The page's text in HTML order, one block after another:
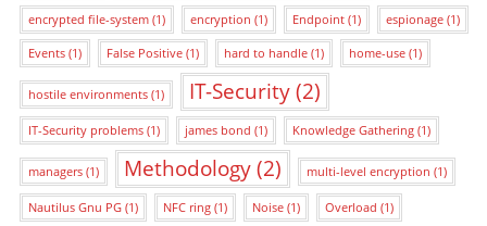
encrypted file-system (1) encryption (1) Endpoint (1) espionage (1)
Events (1) False Positive (1) hard to handle (1) home-use (1)
hostile environments (1) IT-Security(2)
IT-Security problems (1) james bond (1) Knowledge Gathering (1)
managers (1) Methodology(2) multi-level encryption (1)
Nautilus Gnu PG (1) NFC ring (1) Noise (1) Overload (1)